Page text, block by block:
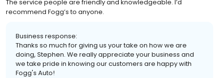
The service people are friendly and knowledgeable. I’d
recommend Fogg’s to anyone.
Business response:
Thanks so much for giving us your take on how we are
doing, Stephen. We really appreciate your business and
we take pride in knowing our customers are happy with
Fogg's Auto!